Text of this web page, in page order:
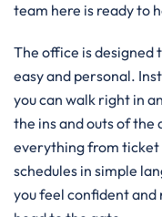
team here is ready to
The office is designed
easy and personal.
you can walk right in
the ins and outs of
everything from
schedules in simple
you feel confident